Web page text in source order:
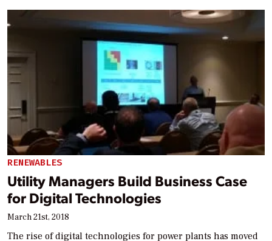
RENEWABLES
Utility Managers Build Business Case
for Digital Technologies
March 21st, 2018
The rise of digital technologies for power plants has moved